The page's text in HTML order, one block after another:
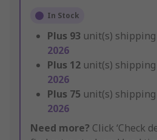
In Stock
Plus 93 unit(s)
2026
Plus 12 unit(s)
2026
Plus 75 unit(s)
2026
Need more? Click ‘Check